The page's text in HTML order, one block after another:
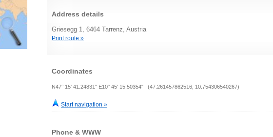
Address details
Griesegg 1, 6464 Tarrenz, Austria
Print route »
Coordinates
N47° 15' 41.24831" E10° 45' 15.50354" (47.261457862516, 10.754306540267)
Start navigation »
Phone & WWW